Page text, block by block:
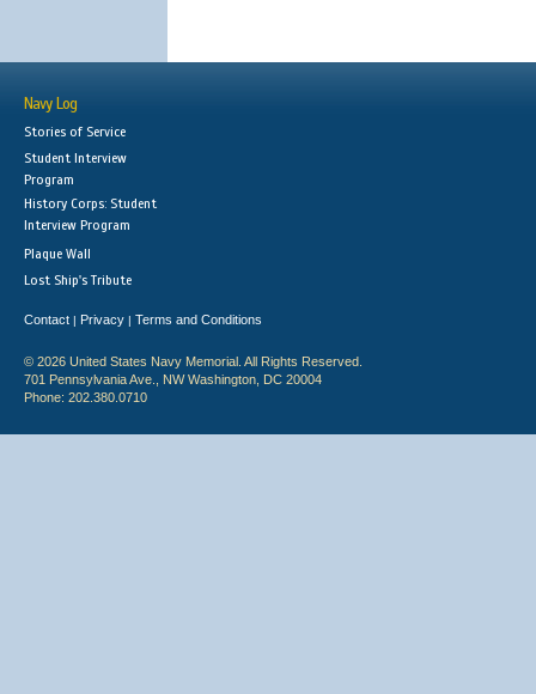
Navy Log
Stories of Service
Student Interview
Program
History Corps: Student
Interview Program
Plaque Wall
Lost Ship's Tribute
Contact | Privacy | Terms and Conditions
© 2026 United States Navy Memorial. All Rights Reserved.
701 Pennsylvania Ave., NW Washington, DC 20004
Phone: 202.380.0710